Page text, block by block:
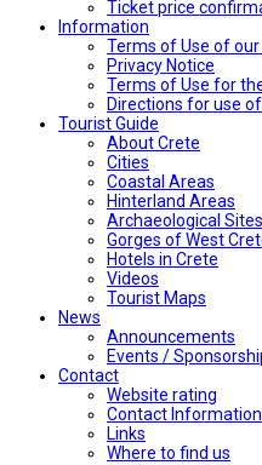
Ticket price
Ιnformation
Terms of Use of our
Privacy Notice
Terms of Use for
Directions for use
Tourist Guide
About Crete
Cities
Coastal Areas
Hinterland Areas
Archaeological
Gorges of West
Hotels in Crete
Videos
Tourist Maps
News
Announcements
Events /
Contact
Website rating
Contact Information
Links
Where to find us